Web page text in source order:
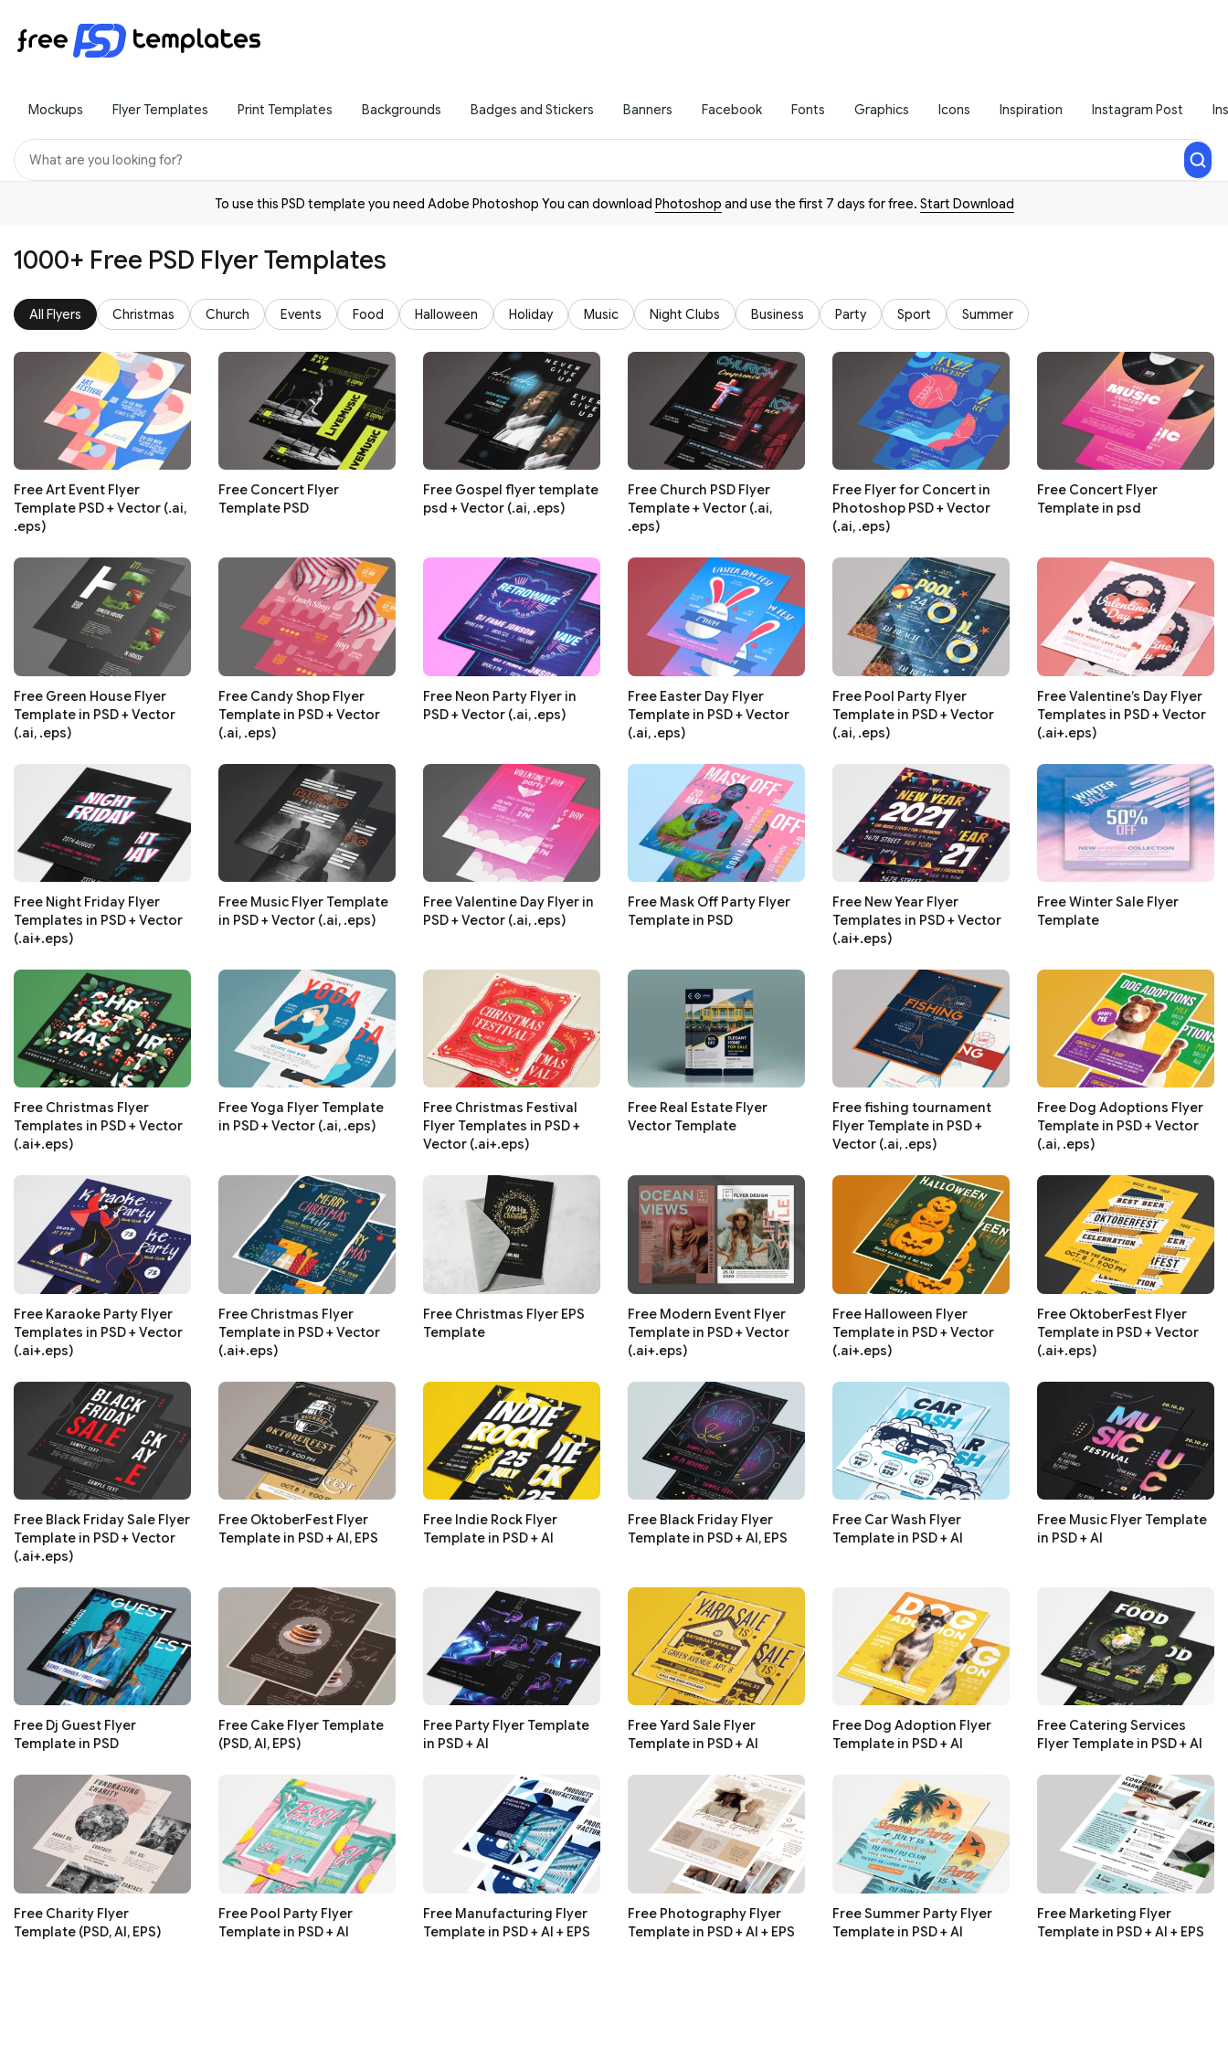
Mockups Flyer Templates Print Templates Backgrounds Badges and Stickers Banners Facebook Fonts Graphics Icons Inspiration Instagram Post
To use this PSD template you need Adobe Photoshop You can download Photoshop and use the first 7 days for free. Start Download
1000+ Free PSD Flyer Templates
All Flyers Christmas Church Events Food Halloween Holiday Music Night Clubs Business Party Sport Summer
Free Art Event Flyer
Template PSD + Vector (.ai,
.eps)
Free Concert Flyer
Template PSD
Free Gospel flyer template
psd + Vector (.ai, .eps)
Free Church PSD Flyer
Template + Vector (.ai,
.eps)
Free Flyer for Concert in
Photoshop PSD + Vector
(.ai, .eps)
Free Concert Flyer
Template in psd
Free Green House Flyer
Template in PSD + Vector
(.ai, .eps)
Free Candy Shop Flyer
Template in PSD + Vector
(.ai, .eps)
Free Neon Party Flyer in
PSD + Vector (.ai, .eps)
Free Easter Day Flyer
Template in PSD + Vector
(.ai, .eps)
Free Pool Party Flyer
Template in PSD + Vector
(.ai, .eps)
Free Valentine’s Day Flyer
Templates in PSD + Vector
(.ai+.eps)
Free Night Friday Flyer
Templates in PSD + Vector
(.ai+.eps)
Free Music Flyer Template
in PSD + Vector (.ai, .eps)
Free Valentine Day Flyer in
PSD + Vector (.ai, .eps)
Free Mask Off Party Flyer
Template in PSD
Free New Year Flyer
Templates in PSD + Vector
(.ai+.eps)
Free Winter Sale Flyer
Template
Free Christmas Flyer
Templates in PSD + Vector
(.ai+.eps)
Free Yoga Flyer Template
in PSD + Vector (.ai, .eps)
Free Christmas Festival
Flyer Templates in PSD +
Vector (.ai+.eps)
Free Real Estate Flyer
Vector Template
Free fishing tournament
Flyer Template in PSD +
Vector (.ai, .eps)
Free Dog Adoptions Flyer
Template in PSD + Vector
(.ai, .eps)
Free Karaoke Party Flyer
Templates in PSD + Vector
(.ai+.eps)
Free Christmas Flyer
Template in PSD + Vector
(.ai+.eps)
Free Christmas Flyer EPS
Template
Free Modern Event Flyer
Template in PSD + Vector
(.ai+.eps)
Free Halloween Flyer
Template in PSD + Vector
(.ai+.eps)
Free OktoberFest Flyer
Template in PSD + Vector
(.ai+.eps)
Free Black Friday Sale Flyer
Template in PSD + Vector
(.ai+.eps)
Free OktoberFest Flyer
Template in PSD + AI, EPS
Free Indie Rock Flyer
Template in PSD + AI
Free Black Friday Flyer
Template in PSD + AI, EPS
Free Car Wash Flyer
Template in PSD + AI
Free Music Flyer Template
in PSD + AI
Free Dj Guest Flyer
Template in PSD
Free Cake Flyer Template
(PSD, AI, EPS)
Free Party Flyer Template
in PSD + AI
Free Yard Sale Flyer
Template in PSD + AI
Free Dog Adoption Flyer
Template in PSD + AI
Free Catering Services
Flyer Template in PSD + AI
Free Charity Flyer
Template (PSD, AI, EPS)
Free Pool Party Flyer
Template in PSD + AI
Free Manufacturing Flyer
Template in PSD + AI + EPS
Free Photography Flyer
Template in PSD + AI + EPS
Free Summer Party Flyer
Template in PSD + AI
Free Marketing Flyer
Template in PSD + AI + EPS